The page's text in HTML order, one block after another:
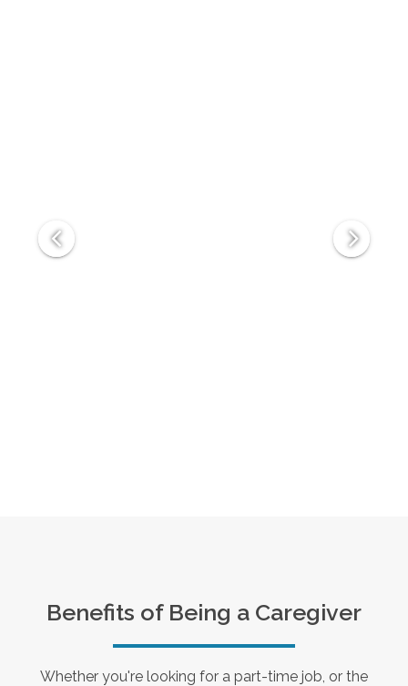
Benefits of Being a Caregiver
Whether you're looking for a part-time job, or the